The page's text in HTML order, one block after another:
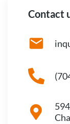
Contact